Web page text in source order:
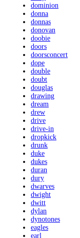
dominion
donna
donnas
donovan
doobie
doors
doorsconcert
dope
double
doubt
douglas
drawing
dream
drew
drive
drive-in
dropkick
drunk
duke
dukes
duran
dury
dwarves
dwight
dwitt
dylan
dynotones
eagles
earl